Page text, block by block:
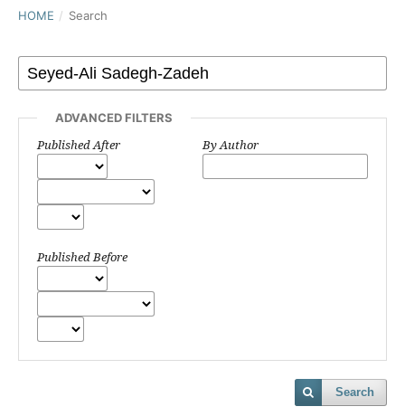
HOME / Search
ADVANCED FILTERS
Published After
Published Before
By Author
Search